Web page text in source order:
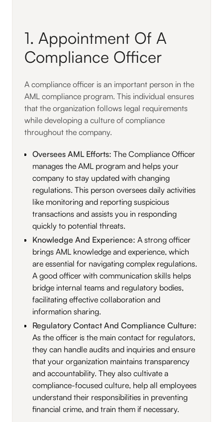
1. Appointment Of A
Compliance Officer
A compliance officer is an important person in the
AML compliance program. This individual ensures
that the organization follows legal requirements
while developing a culture of compliance
throughout the company.
Oversees AML Efforts: The Compliance Officer
manages the AML program and helps your
company to stay updated with changing
regulations. This person oversees daily activities
like monitoring and reporting suspicious
transactions and assists you in responding
quickly to potential threats.
Knowledge And Experience: A strong officer
brings AML knowledge and experience, which
are essential for navigating complex regulations.
A good officer with communication skills helps
bridge internal teams and regulatory bodies,
facilitating effective collaboration and
information sharing.
Regulatory Contact And Compliance Culture:
As the officer is the main contact for regulators,
they can handle audits and inquiries and ensure
that your organization maintains transparency
and accountability. They also cultivate a
compliance-focused culture, help all employees
understand their responsibilities in preventing
financial crime, and train them if necessary.